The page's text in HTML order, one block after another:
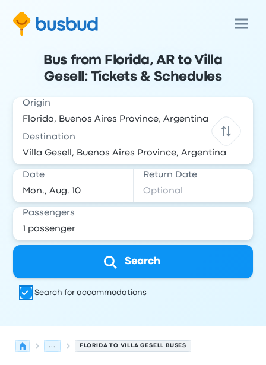
Bus from Florida, AR to Villa
Gesell: Tickets & Schedules
Origin
Destination
Date Return Date
Passengers
Search
Search for accommodations
... FLORIDA TO VILLA GESELL BUSES